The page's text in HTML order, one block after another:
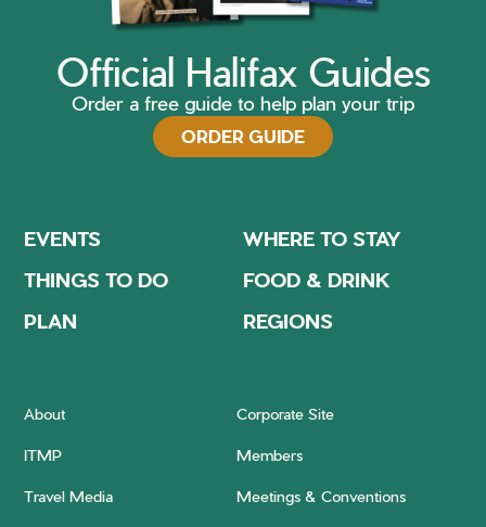
Official Halifax Guides
Order a free guide to help plan your trip
ORDER GUIDE
EVENTS
WHERE TO STAY
THINGS TO DO
FOOD & DRINK
PLAN
REGIONS
About Corporate Site
ITMP Members
Travel Media Meetings & Conventions